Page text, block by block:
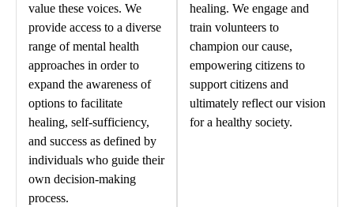
value these voices. We
provide access to a diverse
range of mental health
approaches in order to
expand the awareness of
options to facilitate
healing, self-sufficiency,
and success as defined by
individuals who guide their
own decision-making
process.
healing. We engage and
train volunteers to
champion our cause,
empowering citizens to
support citizens and
ultimately reflect our vision
for a healthy society.